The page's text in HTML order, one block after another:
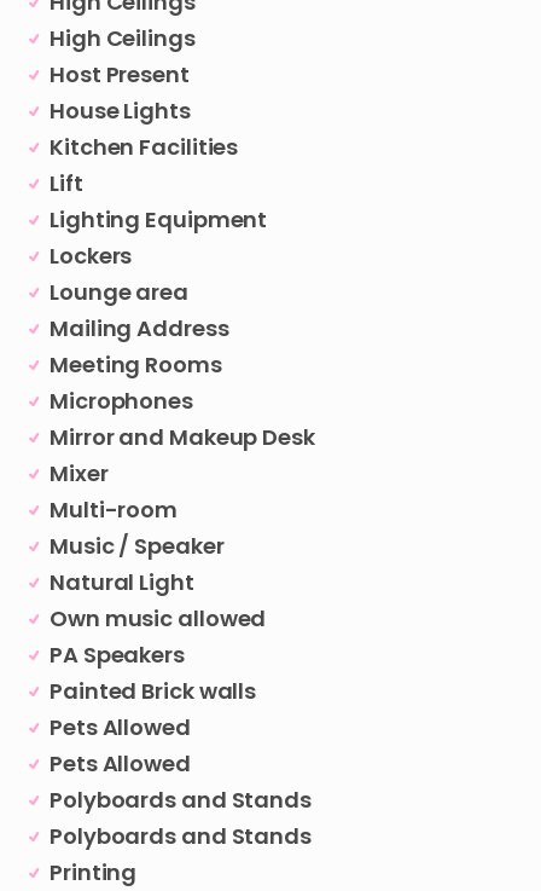
High Ceilings
Host Present
House Lights
Kitchen Facilities
Lift
Lighting Equipment
Lockers
Lounge area
Mailing Address
Meeting Rooms
Microphones
Mirror and Makeup Desk
Mixer
Multi-room
Music / Speaker
Natural Light
Own music allowed
PA Speakers
Painted Brick walls
Pets Allowed
Pets Allowed
Polyboards and Stands
Polyboards and Stands
Printing